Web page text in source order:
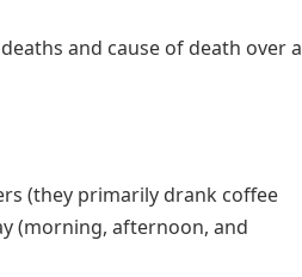
and cause of death over a
(they primarily drank coffee
(morning, afternoon, and